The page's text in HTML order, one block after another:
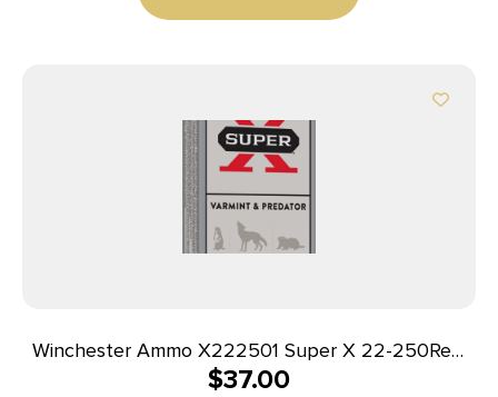
Winchester Ammo X222501 Super X 22-250Rem
55gr Jacketed Soft Point 20 Per Box/10 Case
$37.00